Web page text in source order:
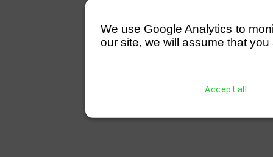
We use Google Analytics to
our site, we will assume that
Accept all